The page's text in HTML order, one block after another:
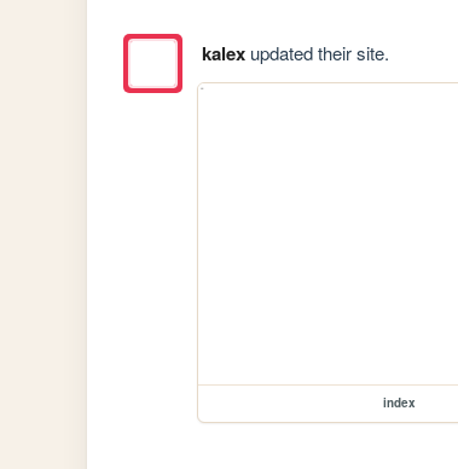
kalexupdated their site.
index